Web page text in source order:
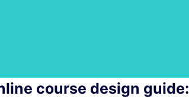
course design guide: